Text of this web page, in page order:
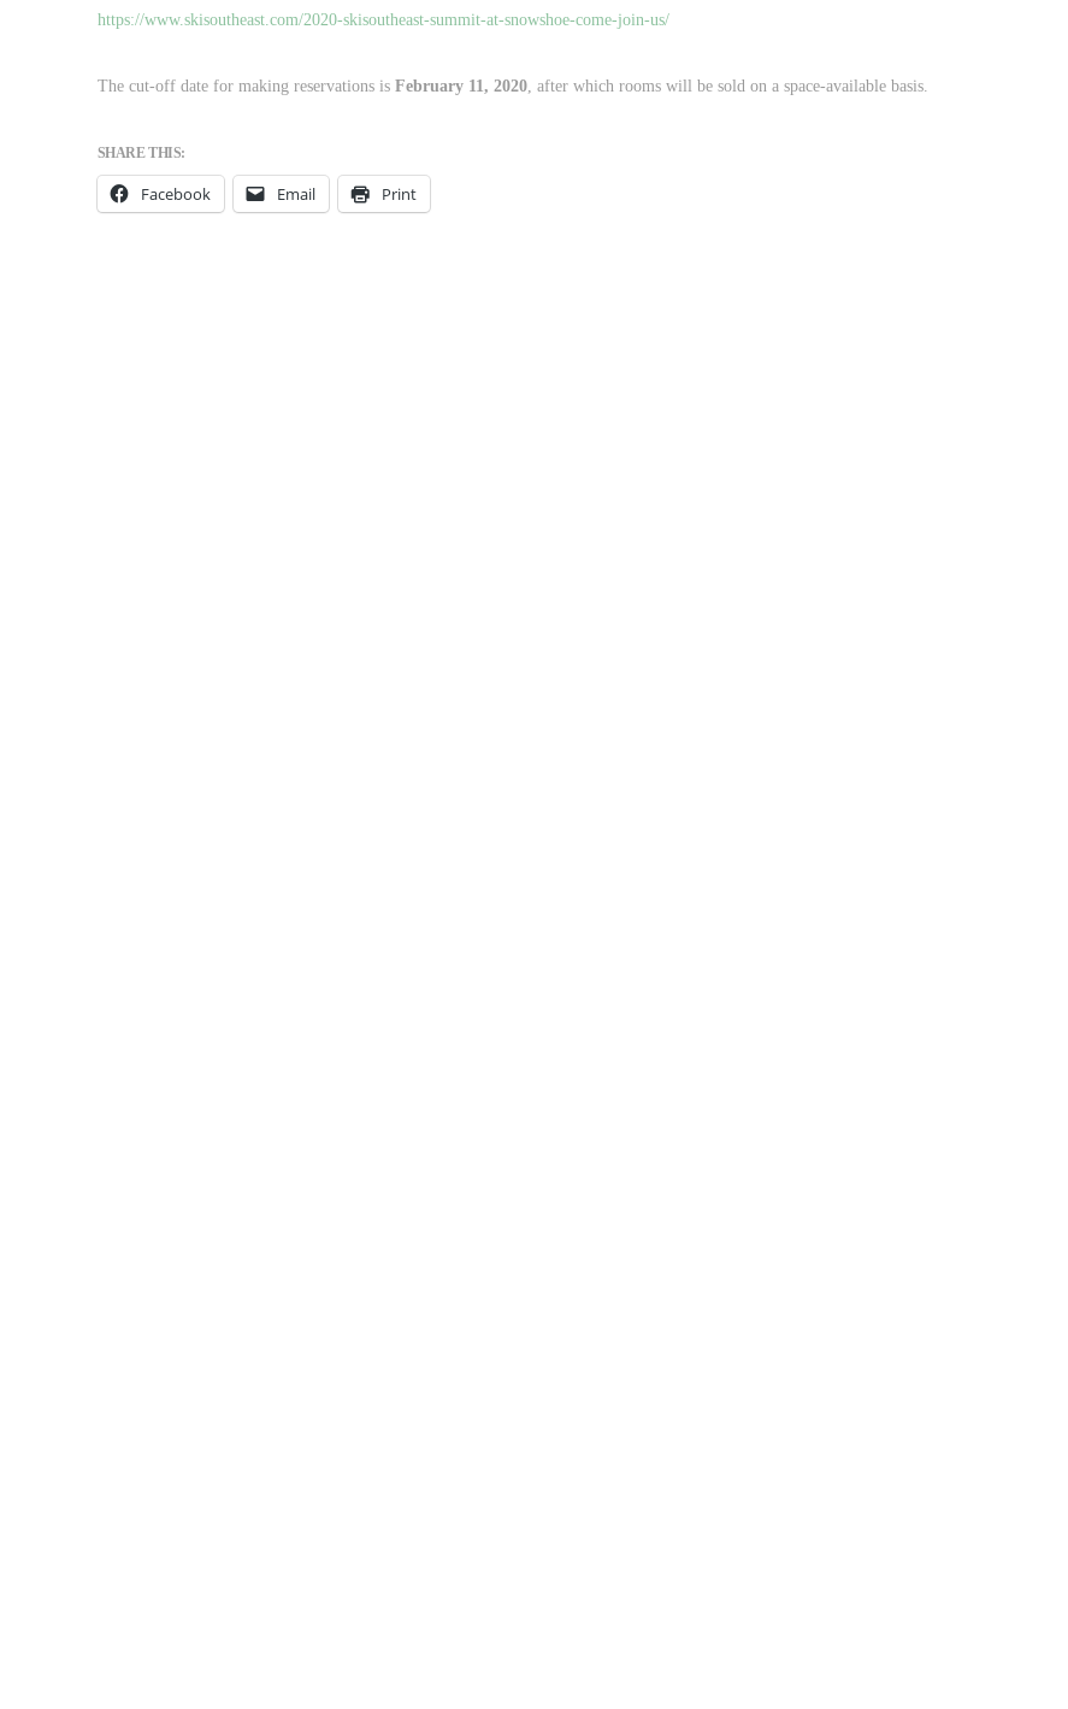
https://www.skisoutheast.com/2020-skisoutheast-summit-at-snowshoe-come-join-us/
The cut-off date for making reservations is February 11, 2020, after which rooms will be sold on a space-available basis.
SHARE THIS:
Facebook Email Print